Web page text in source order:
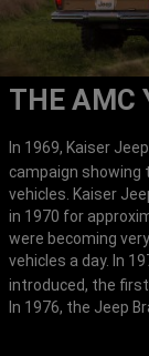
THE AMC
In 1969, Kaiser
campaign showing
vehicles. Kaiser
in 1970 for
were becoming
vehicles a day. In
introduced, the
In 1976, the Jeep